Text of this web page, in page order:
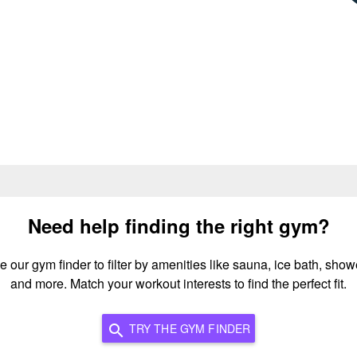
Need help finding the right gym?
our gym finder to filter by amenities like sauna, ice bath,
and more. Match your workout interests to find the perfect fit.
search TRY THE GYM FINDER